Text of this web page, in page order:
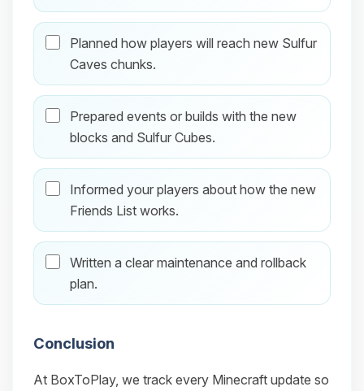
Planned how players will reach new Sulfur
Caves chunks.
Prepared events or builds with the new
blocks and Sulfur Cubes.
Informed your players about how the new
Friends List works.
Written a clear maintenance and rollback
plan.
Conclusion
At BoxToPlay, we track every Minecraft update so